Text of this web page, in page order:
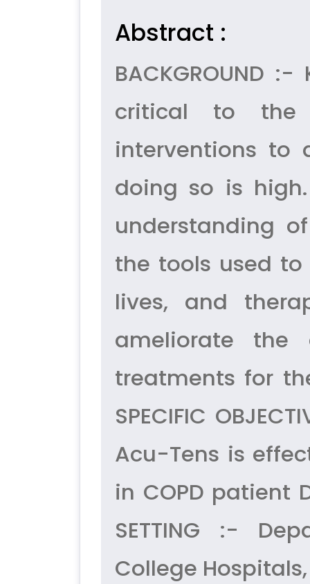
Abstract :
BACKGROUND
critical to the
interventions to
doing so is
understanding
the tools used
lives, and
ameliorate the
treatments for
SPECIFIC
Acu-Tens is
in COPD patient
SETTING :-
College